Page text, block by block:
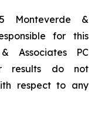
Monteverde &
for this
Associates PC
results do not
respect to any